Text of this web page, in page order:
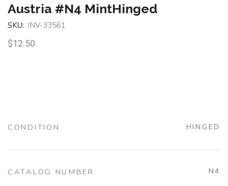
Austria #N4 MintHinged
SKU: INV-33561
$12.50
CONDITION HINGED
CATALOG NUMBER N4